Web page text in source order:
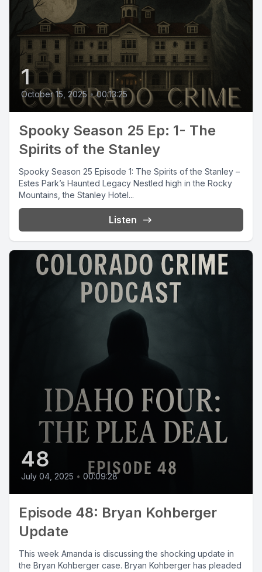
1
October 15, 2025 • 00:13:25
Spooky Season 25 Ep: 1- The
Spirits of the Stanley
Spooky Season 25 Episode 1: The Spirits of the Stanley –
Estes Park’s Haunted Legacy Nestled high in the Rocky
Mountains, the Stanley Hotel...
Listen
48
July 04, 2025 • 00:09:28
Episode 48: Bryan Kohberger
Update
This week Amanda is discussing the shocking update in
the Bryan Kohberger case. Bryan Kohberger has pleaded